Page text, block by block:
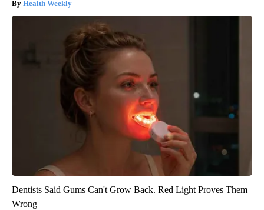
Health Weekly
Dentists Said Gums Can't Grow Back. Red Light Proves Them
Wrong